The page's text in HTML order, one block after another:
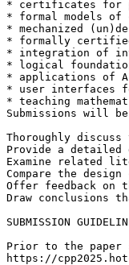
* certificates for
* formal models of
* mechanized
* formally
* integration of
* logical
* applications of
* user interfaces
* teaching
Submissions will
Thoroughly
Provide a detailed
Examine related
Compare the
Offer feedback on
Draw conclusions
SUBMISSION
Prior to the paper
https://